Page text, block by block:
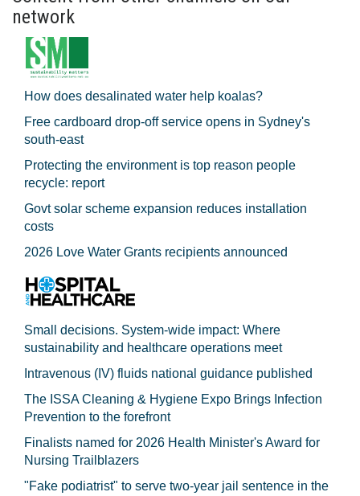
network
How does desalinated water help koalas?
Free cardboard drop-off service opens in Sydney's
south-east
Protecting the environment is top reason people
recycle: report
Govt solar scheme expansion reduces installation
costs
2026 Love Water Grants recipients announced
Small decisions. System-wide impact: Where
sustainability and healthcare operations meet
Intravenous (IV) fluids national guidance published
The ISSA Cleaning & Hygiene Expo Brings Infection
Prevention to the forefront
Finalists named for 2026 Health Minister's Award for
Nursing Trailblazers
"Fake podiatrist" to serve two-year jail sentence in the